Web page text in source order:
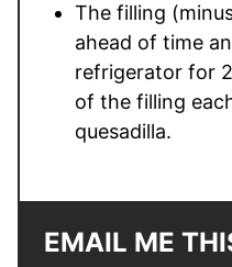
The filling
ahead of time
refrigerator for
of the filling
quesadilla.
EMAIL ME